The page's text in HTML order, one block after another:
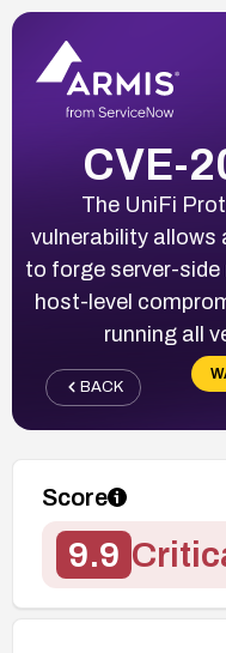
CVE-
The UniFi
vulnerability allows
to forge server-
host-level
running all
BACK
Score
9.9